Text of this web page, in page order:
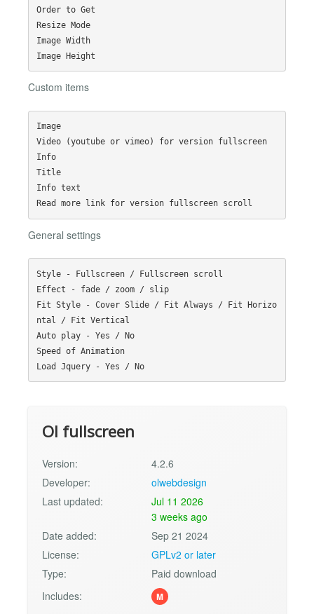
Order to Get
Resize Mode
Image Width
Custom items
Image
Video (youtube or vimeo) for version fullscreen
Info
Title
Info text
General settings
Style - Fullscreen / Fullscreen scroll
Effect - fade / zoom / slip
Fit Style - Cover Slide / Fit Always / Fit Horizo
ntal / Fit Vertical
Auto play - Yes / No
Speed of Animation
Load Jquery - Yes / No
Ol fullscreen
Version:
4.2.6
Developer:
olwebdesign
Last updated:
Jul 11 2026
3 weeks ago
Date added:
Sep 21 2024
License:
GPLv2 or later
Type:
Paid download
Includes:
M